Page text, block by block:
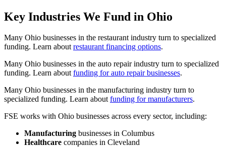
Key Industries We Fund in Ohio
Many Ohio businesses in the restaurant industry turn to specialized
funding. Learn aboutrestaurant financing options.
Many Ohio businesses in the auto repair industry turn to specialized
funding. Learn aboutfunding for auto repair businesses.
Many Ohio businesses in the manufacturing industry turn to
specialized funding. Learn aboutfunding for manufacturers.
FSE works with Ohio businesses across every sector, including:
Manufacturing businesses in Columbus
Healthcare companies in Cleveland